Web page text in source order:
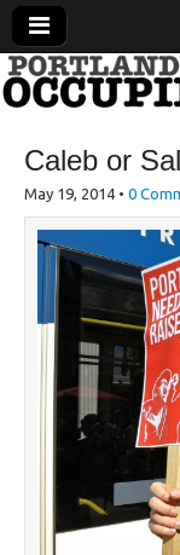
News From The
Caleb or
May 19, 2014 • 0